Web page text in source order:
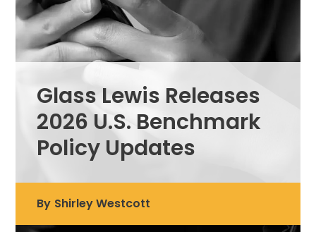
Glass Lewis Releases
2026 U.S. Benchmark
Policy Updates
By Shirley Westcott